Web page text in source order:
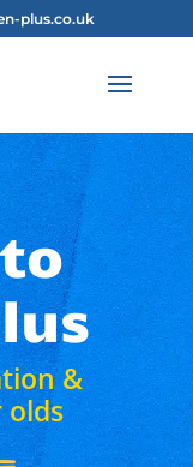
plus.co.uk
&
olds